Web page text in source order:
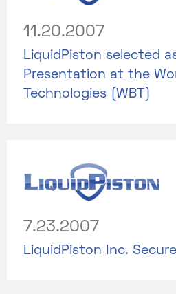
11.20.2007
LiquidPiston selected
Presentation at the
Technologies (WBT)
7.23.2007
LiquidPiston Inc.